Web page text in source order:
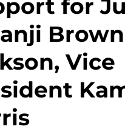
for
Brown
Vice